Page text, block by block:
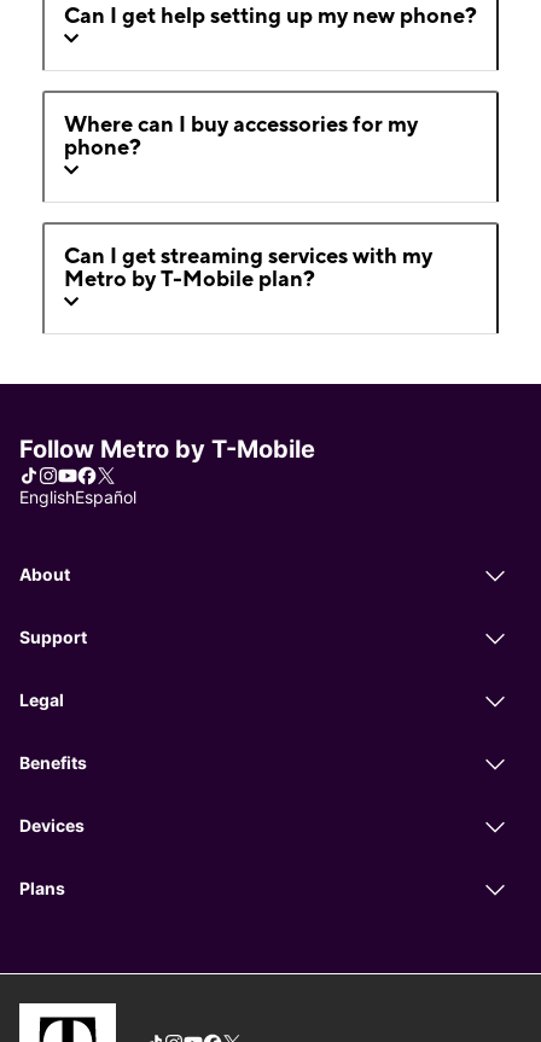
Can I get help setting up my new phone?
Where can I buy accessories for my
phone?
Can I get streaming services with my
Metro by T-Mobile plan?